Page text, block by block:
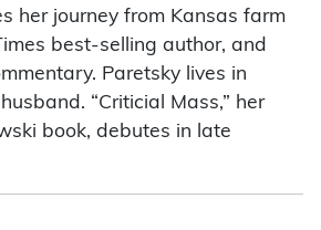
her journey from Kansas farm
best-selling author, and
Paretsky lives in
“Criticial Mass,” her
book, debutes in late